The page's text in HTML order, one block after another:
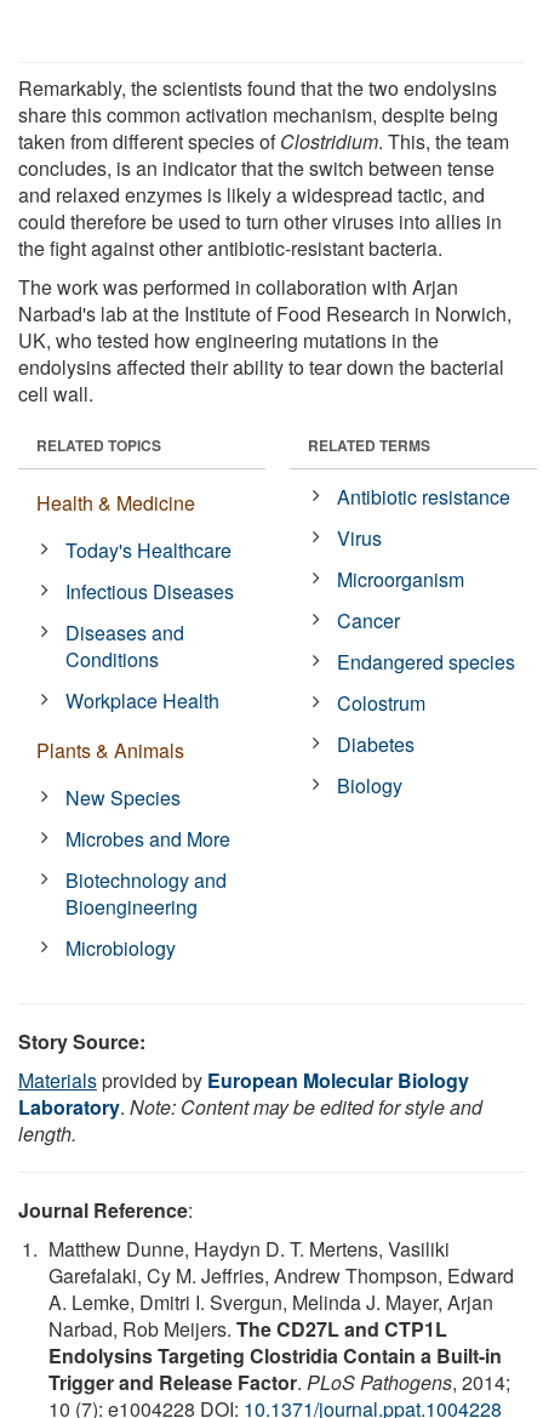
Remarkably, the scientists found that the two endolysins
share this common activation mechanism, despite being
taken from different species ofClostridium. This, the team
concludes, is an indicator that the switch between tense
and relaxed enzymes is likely a widespread tactic, and
could therefore be used to turn other viruses into allies in
the fight against other antibiotic-resistant bacteria.
The work was performed in collaboration with Arjan
Narbad's lab at the Institute of Food Research in Norwich,
UK, who tested how engineering mutations in the
endolysins affected their ability to tear down the bacterial
cell wall.
RELATED TOPICS
Health & Medicine
Today's Healthcare
Infectious Diseases
Diseases and
Conditions
Workplace Health
Plants & Animals
New Species
Microbes and More
Biotechnology and
Bioengineering
Microbiology
RELATED TERMS
Antibiotic resistance
Virus
Microorganism
Cancer
Endangered species
Colostrum
Diabetes
Biology
Story Source:
Materialsprovided by European Molecular Biology
Laboratory. Note: Content may be edited for style and
length.
Journal Reference:
Matthew Dunne, Haydyn D. T. Mertens, Vasiliki
Garefalaki, Cy M. Jeffries, Andrew Thompson, Edward
A. Lemke, Dmitri I. Svergun, Melinda J. Mayer, Arjan
Narbad, Rob Meijers. The CD27L and CTP1L
Endolysins Targeting Clostridia Contain a Built-in
Trigger and Release Factor. PLoS Pathogens, 2014;
10 (7): e1004228 DOI: 10.1371/journal.ppat.1004228